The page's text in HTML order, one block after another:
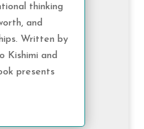
thinking
and
Written by
Kishimi and
presents